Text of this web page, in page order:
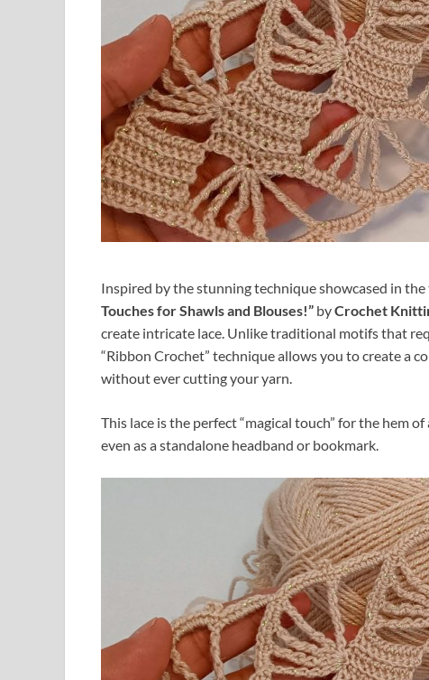
Inspired by the stunning technique showcased in
Touches for Shawls and Blouses!” byCrochet
create intricate lace. Unlike traditional motifs that
“Ribbon Crochet” technique allows you to create a
without ever cutting your yarn.
This lace is the perfect “magical touch” for the hem
even as a standalone headband or bookmark.